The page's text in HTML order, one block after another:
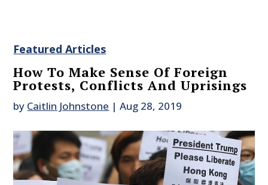
Featured Articles
How To Make Sense Of Foreign
Protests, Conflicts And Uprisings
by Caitlin Johnstone |Aug 28, 2019